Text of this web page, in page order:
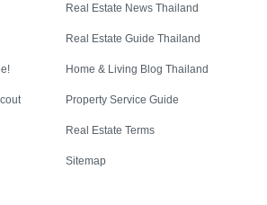
Real Estate News Thailand
Real Estate Guide Thailand
Home & Living Blog Thailand
Property Service Guide
Real Estate Terms
Sitemap